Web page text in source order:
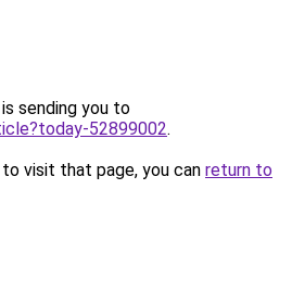
sending you to
52899002.
visit that page, you can return to